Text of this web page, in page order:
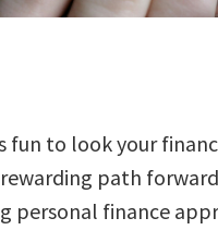
fun to look your
path
personal finance